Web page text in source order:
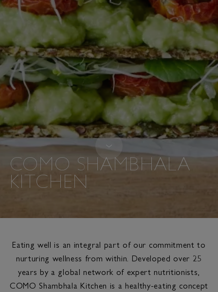
COMO SHAMBHALA
KITCHEN
Eating well is an integral part of our commitment to
nurturing wellness from within. Developed over 25
years by a global network of expert nutritionists,
COMO Shambhala Kitchen is a healthy-eating concept